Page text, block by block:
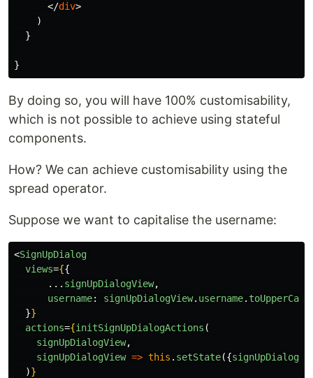
</div>
)
}
}
By doing so, you will have 100% customisability,
which is not possible to achieve using stateful
components.
How? We can achieve customisability using the
spread operator.
Suppose we want to capitalise the username:
<SignUpDialog
views={{
... signUpDialogView,
username: signUpDialogView. username. toUpperCase
}}
actions={initSignUpDialogActions (
signUpDialogView,
signUpDialogView => this . setState({
)}